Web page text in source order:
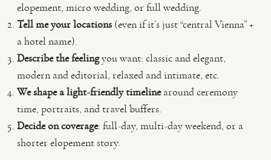
elopement, micro wedding, or full wedding.
Tell me your locations (even if it’s just “central Vienna” +
a hotel name).
Describe the feelingyou want: classic and elegant,
modern and editorial, relaxed and intimate, etc.
We shape a light-friendly timelinearound ceremony
time, portraits, and travel buffers.
Decide on coverage: full-day, multi-day weekend, or a
shorter elopement story.